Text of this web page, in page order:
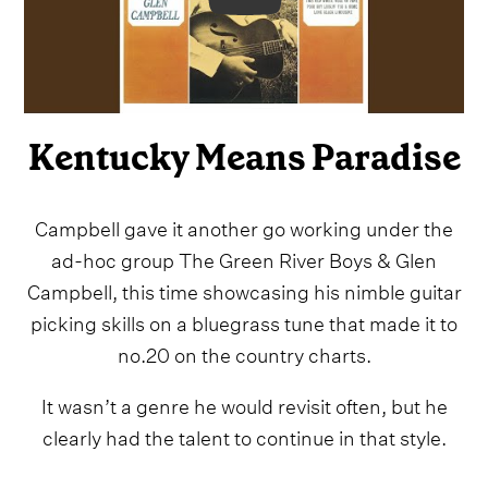
Kentucky Means Paradise
Campbell gave it another go working under the
ad-hoc group The Green River Boys & Glen
Campbell, this time showcasing his nimble guitar
picking skills on a bluegrass tune that made it to
no.20 on the country charts.
It wasn’t a genre he would revisit often, but he
clearly had the talent to continue in that style.